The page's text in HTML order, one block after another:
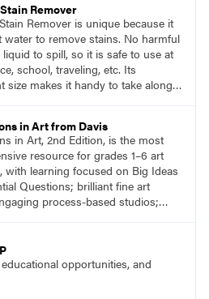
Remover
Remover is unique because it
water to remove stains. No harmful
to spill, so it is safe to use at
school, traveling, etc. Its
size makes it handy to take along
in Art from Davis
in Art, 2nd Edition, is the most
resource for grades 1–6 art
with learning focused on Big Ideas
Questions; brilliant fine art
process-based studios;
A focus on inquiry, artist as
and choice ensures that students
in their learning.
opportunities, and